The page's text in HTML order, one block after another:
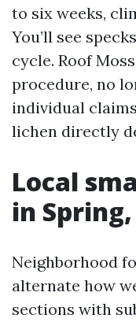
to six weeks,
You’ll see
cycle. Roof
procedure, no
individual
lichen directly
Local
in Spring,
Neighborhood
alternate how
sections with